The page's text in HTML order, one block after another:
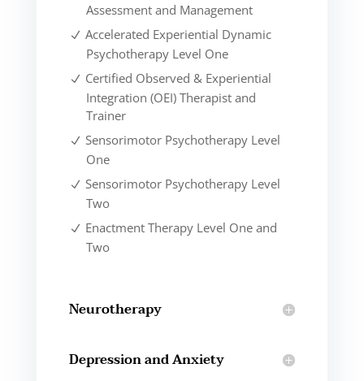
Assessment and Management
Accelerated Experiential Dynamic
Psychotherapy Level One
Certified Observed & Experiential
Integration (OEI) Therapist and
Trainer
Sensorimotor Psychotherapy Level
One
Sensorimotor Psychotherapy Level
Two
Enactment Therapy Level One and
Two
Neurotherapy
Depression and Anxiety